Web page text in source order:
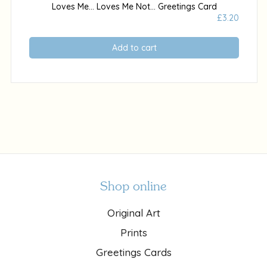
Loves Me… Loves Me Not… Greetings Card
£3.20
Add to cart
Shop online
Original Art
Prints
Greetings Cards